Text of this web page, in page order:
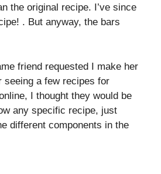
the original recipe. I’ve since
. But anyway, the bars
friend requested I make her
seeing a few recipes for
I thought they would be
any specific recipe, just
different components in the